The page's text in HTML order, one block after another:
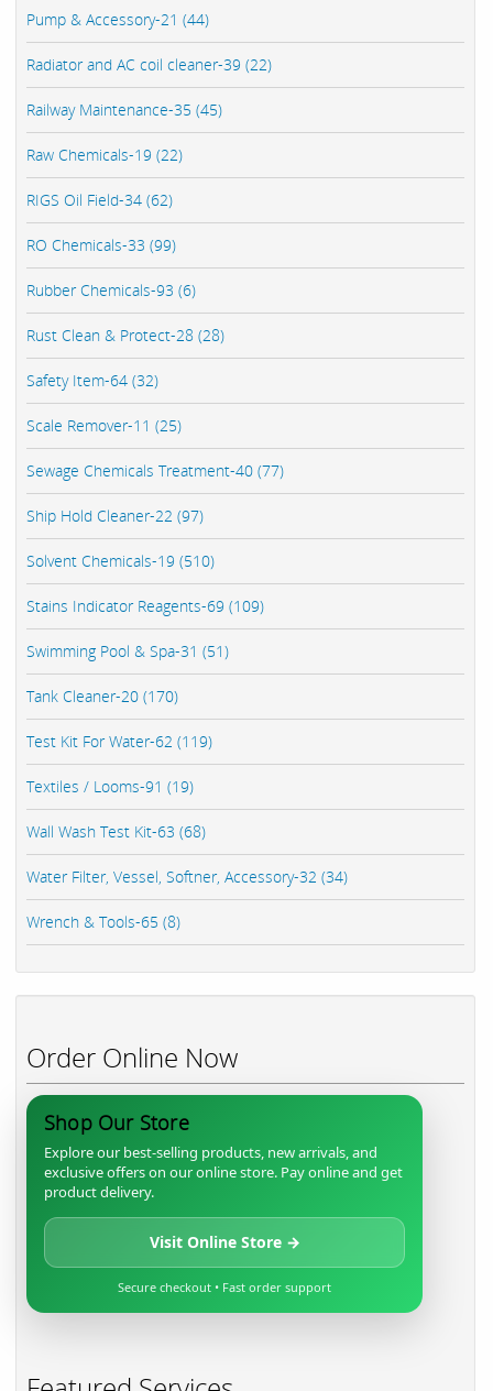
Pump & Accessory-21 (44)
Radiator and AC coil cleaner-39 (22)
Railway Maintenance-35 (45)
Raw Chemicals-19 (22)
RIGS Oil Field-34 (62)
RO Chemicals-33 (99)
Rubber Chemicals-93 (6)
Rust Clean & Protect-28 (28)
Safety Item-64 (32)
Scale Remover-11 (25)
Sewage Chemicals Treatment-40 (77)
Ship Hold Cleaner-22 (97)
Solvent Chemicals-19 (510)
Stains Indicator Reagents-69 (109)
Swimming Pool & Spa-31 (51)
Tank Cleaner-20 (170)
Test Kit For Water-62 (119)
Textiles / Looms-91 (19)
Wall Wash Test Kit-63 (68)
Water Filter, Vessel, Softner, Accessory-32 (34)
Wrench & Tools-65 (8)
Order Online Now
Shop Our Store
Explore our best-selling products, new arrivals, and
exclusive offers on our online store. Pay online and get
product delivery.
Visit Online Store →
Secure checkout • Fast order support